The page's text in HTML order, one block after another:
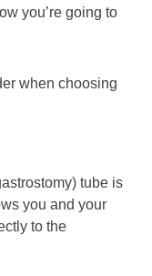
you’re going to
when choosing
tube is
you and your
to the